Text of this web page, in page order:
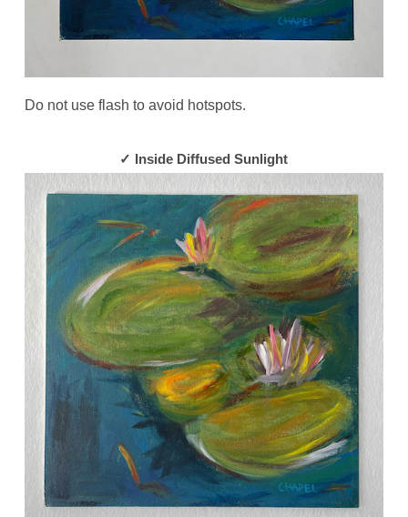
Do not use flash to avoid hotspots.
✓ Inside Diffused Sunlight